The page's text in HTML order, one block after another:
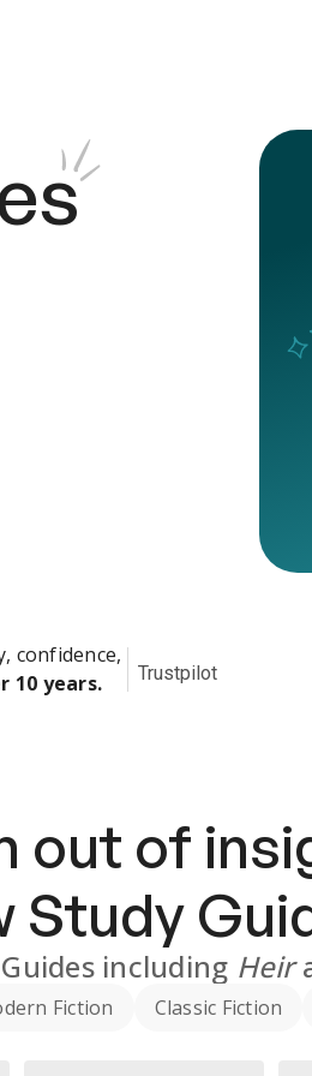
confidence,
10 years. Trustpilot
out of
Study
including Heir
Fiction Classic Fiction